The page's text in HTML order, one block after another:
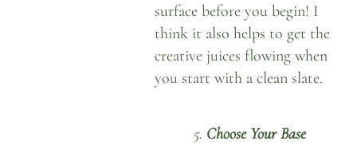
surface before you begin! I
think it also helps to get the
creative juices flowing when
you start with a clean slate.
5. Choose Your Base